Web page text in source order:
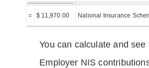
= $ 11,970.00 National Insurance
You can calculate and
Employer NIS